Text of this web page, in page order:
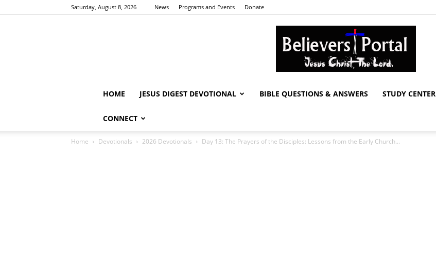
Saturday, August 8, 2026 News Programs and Events Donate
HOME JESUS DIGEST DEVOTIONAL BIBLE QUESTIONS & ANSWERS STUDY CENTER
CONNECT
Home Devotionals 2026 Devotionals Day 13: The Prayers of the Disciples: Lessons from the Early Church...